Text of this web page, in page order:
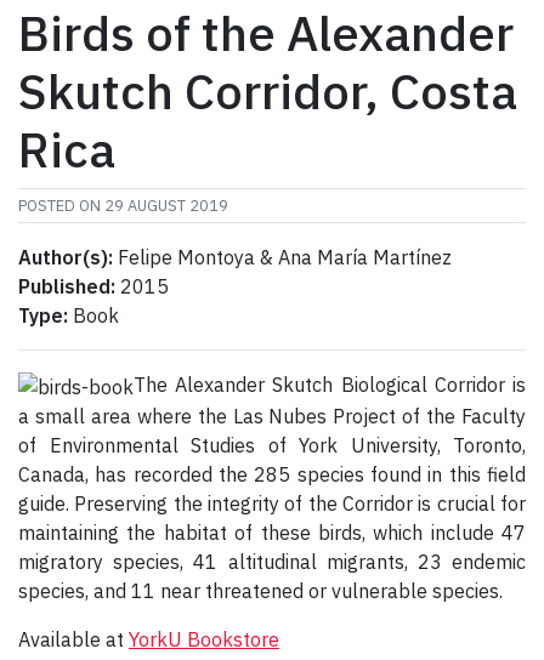
Birds of the Alexander
Skutch Corridor, Costa
Rica
POSTED ON 29 AUGUST 2019
Author(s): Felipe Montoya & Ana María Martínez
Published: 2015
Type: Book
The Alexander Skutch Biological Corridor is
a small area where the Las Nubes Project of the Faculty
of Environmental Studies of York University, Toronto,
Canada, has recorded the 285 species found in this field
guide. Preserving the integrity of the Corridor is crucial for
maintaining the habitat of these birds, which include 47
migratory species, 41 altitudinal migrants, 23 endemic
species, and 11 near threatened or vulnerable species.
Available at YorkU Bookstore